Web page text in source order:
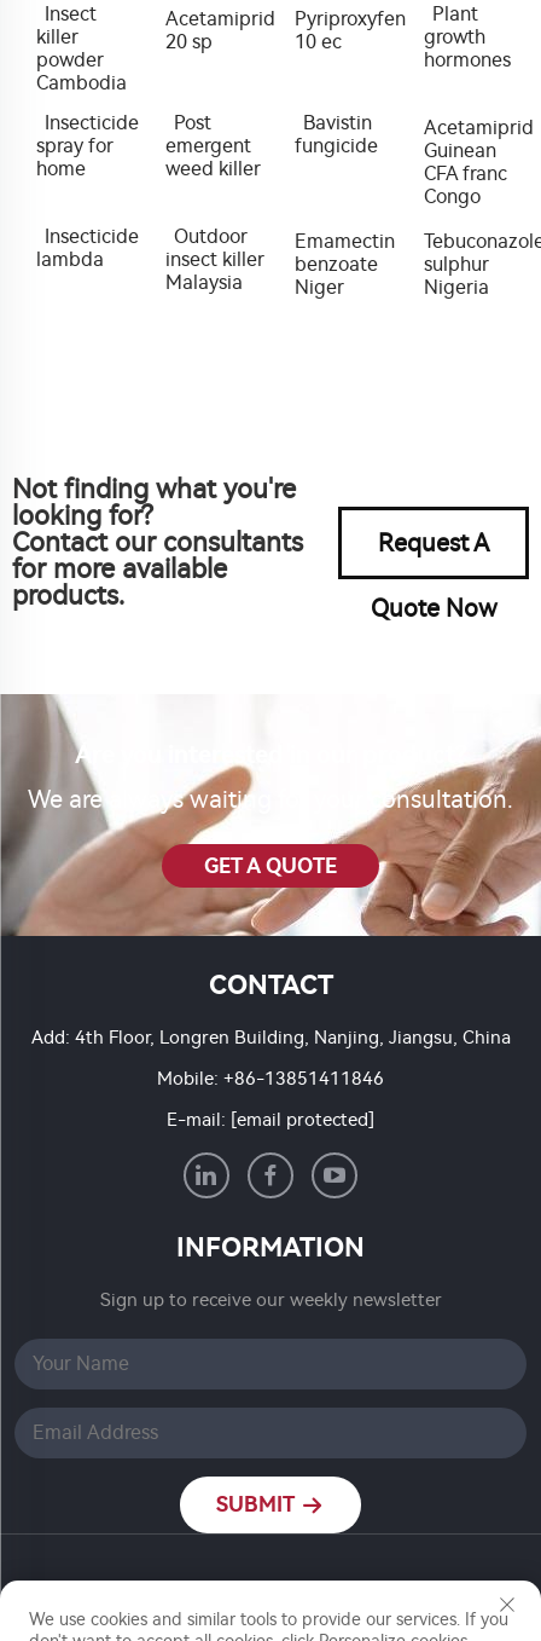
Insect
killer
powder
Cambodia
Acetamiprid
20 sp
Pyriproxyfen
10 ec
Plant
growth
hormones
Insecticide
spray for
home
Post
emergent
weed killer
Bavistin
fungicide
Acetamiprid
Guinean
CFA franc
Congo
Insecticide
lambda
Outdoor
insect killer
Malaysia
Emamectin
benzoate
Niger
sulphur
Nigeria
Not finding what you're
looking for?
Contact our consultants
for more available
products.
Request A
Quote Now
Are you interested in our product?
We are always waiting for your consultation.
GET A QUOTE
CONTACT
Add: 4th Floor, Longren Building, Nanjing, Jiangsu, China
Mobile: +86-13851411846
E-mail: [email protected]
INFORMATION
Sign up to receive our weekly newsletter
SUBMIT
Copyright © Nanjing Ronch Chemical Co., Ltd. All
Rights Reserved
We use cookies and similar tools to provide our services. If you